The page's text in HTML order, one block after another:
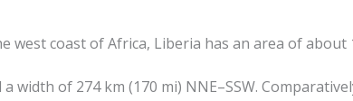
west coast of Africa, Liberia has an area of about
width of 274 km (170 mi) NNE–SSW.